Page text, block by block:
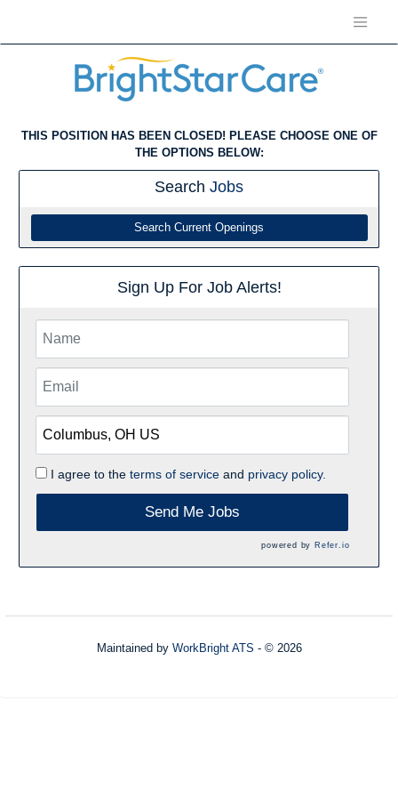
THIS POSITION HAS BEEN CLOSED! PLEASE CHOOSE ONE OF
THE OPTIONS BELOW:
Search Jobs
Search Current Openings
Sign Up For Job Alerts!
I agree to the terms of serviceand privacy policy.
Send Me Jobs
powered by Refer.io
Maintained by WorkBright ATS - © 2026